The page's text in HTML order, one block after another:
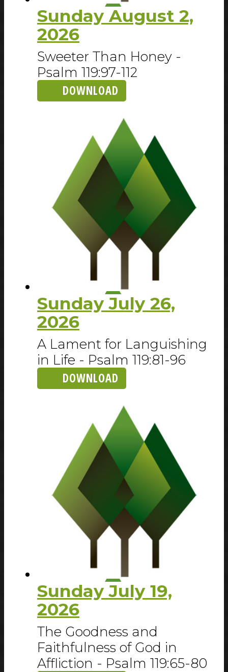
Sunday August 2,
2026
Sweeter Than Honey -
Psalm 119:97-112
DOWNLOAD
Sunday July 26,
2026
A Lament for Languishing
in Life - Psalm 119:81-96
DOWNLOAD
Sunday July 19,
2026
The Goodness and
Faithfulness of God in
Affliction - Psalm 119:65-80